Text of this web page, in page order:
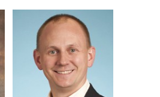
View Moreabout